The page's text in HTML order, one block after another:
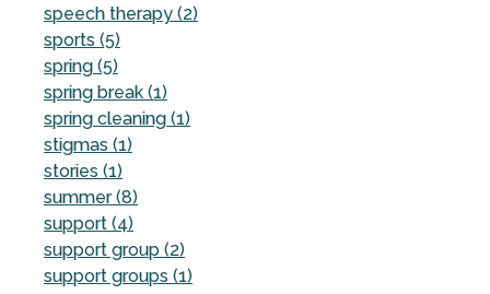
speech therapy (2)
sports (5)
spring (5)
spring break (1)
spring cleaning (1)
stigmas (1)
stories (1)
summer (8)
support (4)
support group (2)
support groups (1)